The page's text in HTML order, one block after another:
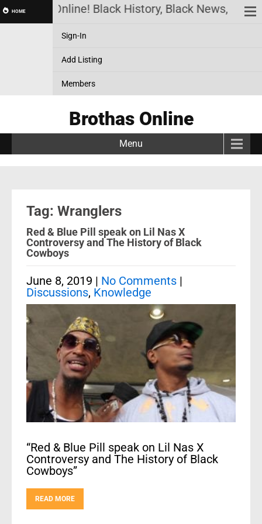
HOME
Brothas Online! Black History, Black News,
Sign-In
Add Listing
Members
Brothas Online
Menu
Tag: Wranglers
Red & Blue Pill speak on Lil Nas X
Controversy and The History of Black
Cowboys
June 8, 2019 | No Comments |
Discussions, Knowledge
“Red & Blue Pill speak on Lil Nas X
Controversy and The History of Black
Cowboys”
READ MORE